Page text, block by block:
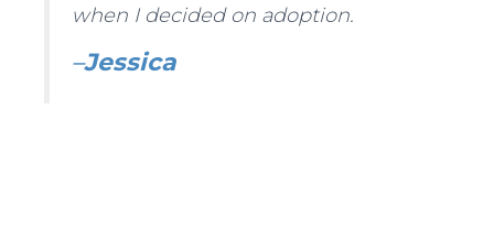
when I decided on adoption.
–Jessica